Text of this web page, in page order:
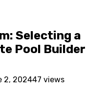
Selecting a
Pool Builder
2, 202447 views